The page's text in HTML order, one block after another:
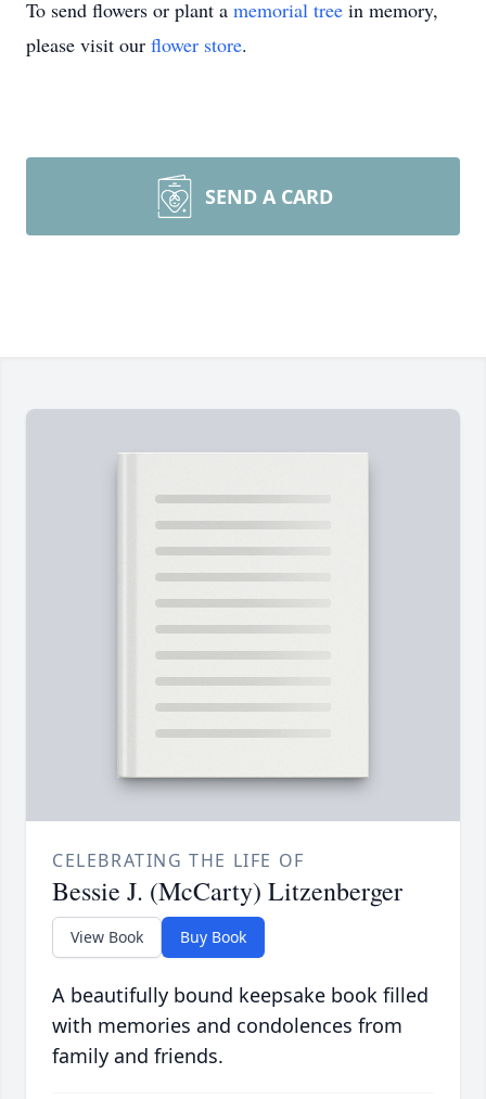
To send flowers or plant a memorial tree in memory,
please visit our flower store.
SEND A CARD
CELEBRATING THE LIFE OF
Bessie J. (McCarty) Litzenberger
View Book Buy Book
A beautifully bound keepsake book filled
with memories and condolences from
family and friends.